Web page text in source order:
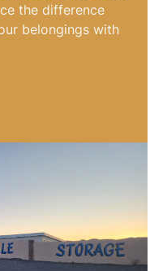
the difference
belongings with